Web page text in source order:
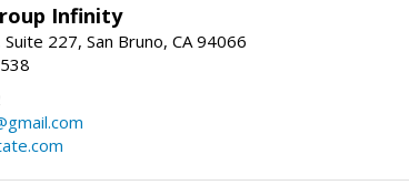
Infinity
227, San Bruno, CA 94066